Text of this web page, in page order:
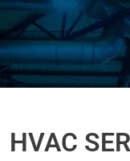
HVAC